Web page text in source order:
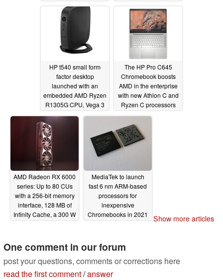
USB4 connectors,
could launch in late
2021
09/23/2020
HP t540 small form
factor desktop
launched with an
embedded AMD Ryzen
R1305G CPU, Vega 3
The HP Pro C645
Chromebook boosts
AMD in the enterprise
with new Athlon C and
Ryzen C processors
09/22/2020
AMD Radeon RX 6000
series: Up to 80 CUs
with a 256-bit memory
interface, 128 MB of
Infinity Cache, a 300 W
MediaTek to launch
fast 6 nm ARM-based
processors for
inexpensive
Chromebooks in 2021
Show more articles
One comment in our forum
post your questions, comments or corrections here
read the first comment/answer